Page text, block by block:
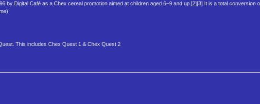
by Digital Café as a Chex cereal promotion aimed at children aged 6–9 and up.[2][3] It is a total conversion
This includes Chex Quest 1 & Chex Quest 2